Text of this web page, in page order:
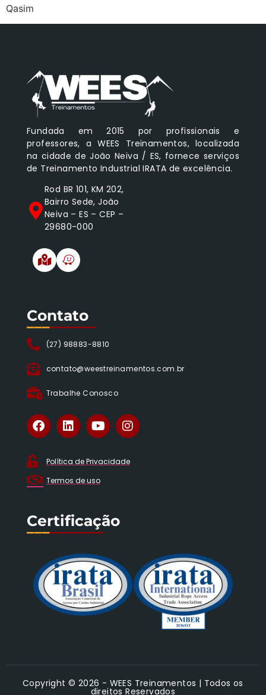
Qasim
Fundada em 2015 por profissionais e
professores, a WEES Treinamentos, localizada
na cidade de João Neiva / ES, fornece serviços
de Treinamento Industrial IRATA de excelência.
Rod BR 101, KM 202,
Bairro Sede, João
Neiva – ES – CEP –
29680-000
Contato
(27) 98883-8810
contato@weestreinamentos.com.br
Trabalhe Conosco
_________
Política de Privacidade
Termos de uso
Certificação
__________
Copyright © 2026 - WEES Treinamentos | Todos os
direitos Reservados